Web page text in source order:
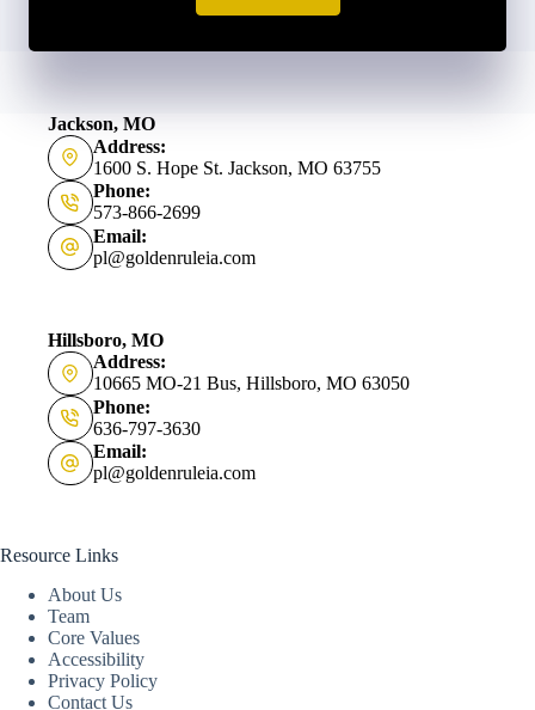
Jackson, MO
Address:
1600 S. Hope St. Jackson, MO 63755
Phone:
573-866-2699
Email:
pl@goldenruleia.com
Hillsboro, MO
Address:
10665 MO-21 Bus, Hillsboro, MO 63050
Phone:
636-797-3630
Email:
pl@goldenruleia.com
Resource Links
About Us
Team
Core Values
Accessibility
Privacy Policy
Contact Us